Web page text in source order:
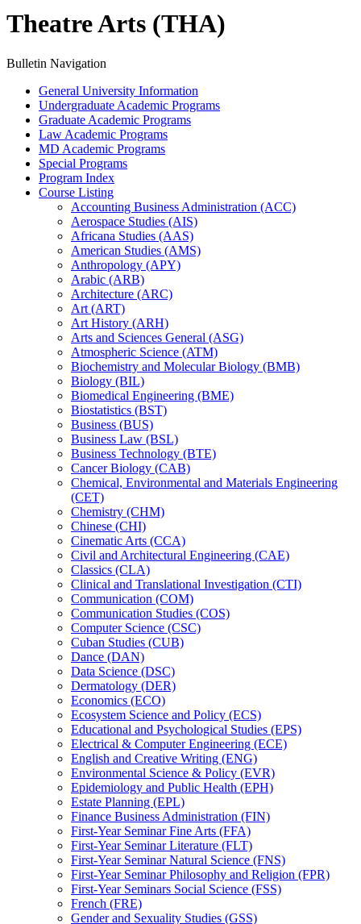
Theatre Arts (THA)
Bulletin Navigation
General University Information
Undergraduate Academic Programs
Graduate Academic Programs
Law Academic Programs
MD Academic Programs
Special Programs
Program Index
Course Listing
Accounting Business Administration (ACC)
Aerospace Studies (AIS)
Africana Studies (AAS)
American Studies (AMS)
Anthropology (APY)
Arabic (ARB)
Architecture (ARC)
Art (ART)
Art History (ARH)
Arts and Sciences General (ASG)
Atmospheric Science (ATM)
Biochemistry and Molecular Biology (BMB)
Biology (BIL)
Biomedical Engineering (BME)
Biostatistics (BST)
Business (BUS)
Business Law (BSL)
Business Technology (BTE)
Cancer Biology (CAB)
Chemical, Environmental and Materials Engineering
(CET)
Chemistry (CHM)
Chinese (CHI)
Cinematic Arts (CCA)
Civil and Architectural Engineering (CAE)
Classics (CLA)
Clinical and Translational Investigation (CTI)
Communication (COM)
Communication Studies (COS)
Computer Science (CSC)
Cuban Studies (CUB)
Dance (DAN)
Data Science (DSC)
Dermatology (DER)
Economics (ECO)
Ecosystem Science and Policy (ECS)
Educational and Psychological Studies (EPS)
Electrical &​ Computer Engineering (ECE)
English and Creative Writing (ENG)
Environmental Science &​ Policy (EVR)
Epidemiology and Public Health (EPH)
Estate Planning (EPL)
Finance Business Administration (FIN)
First-​Year Seminar Fine Arts (FFA)
First-​Year Seminar Literature (FLT)
First-​Year Seminar Natural Science (FNS)
First-​Year Seminar Philosophy and Religion (FPR)
First-​Year Seminars Social Science (FSS)
French (FRE)
Gender and Sexuality Studies (GSS)